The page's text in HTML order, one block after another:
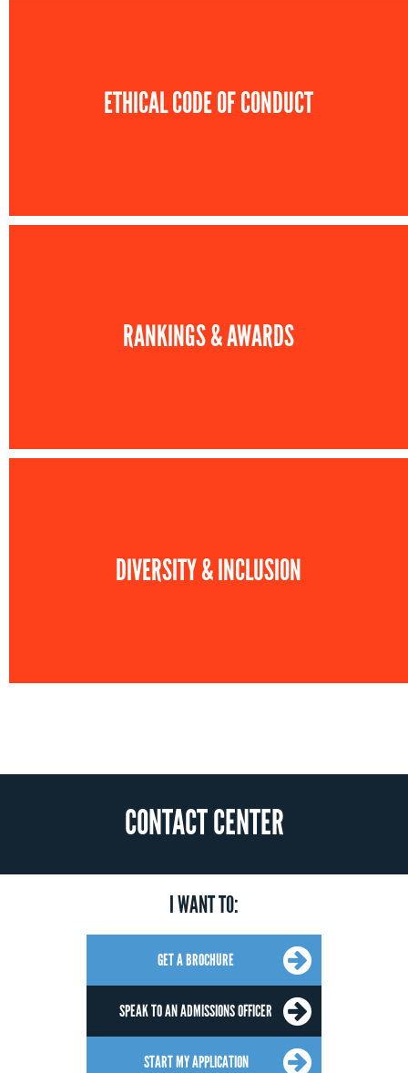
ETHICAL CODE OF CONDUCT
RANKINGS & AWARDS
DIVERSITY & INCLUSION
CONTACT CENTER
I WANT TO:
GET A BROCHURE
SPEAK TO AN ADMISSIONS OFFICER
START MY APPLICATION